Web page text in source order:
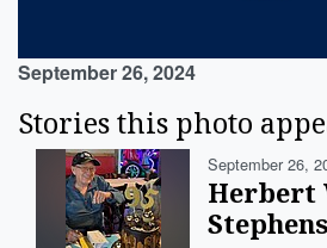
September 26, 2024
Stories this photo
September 26,